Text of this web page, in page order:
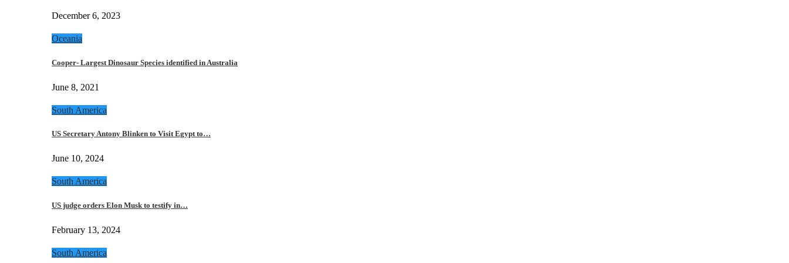
December 6, 2023
Oceania
Cooper- Largest Dinosaur Species identified in Australia
June 8, 2021
South America
US Secretary Antony Blinken to Visit Egypt to…
June 10, 2024
South America
US judge orders Elon Musk to testify in…
February 13, 2024
South America